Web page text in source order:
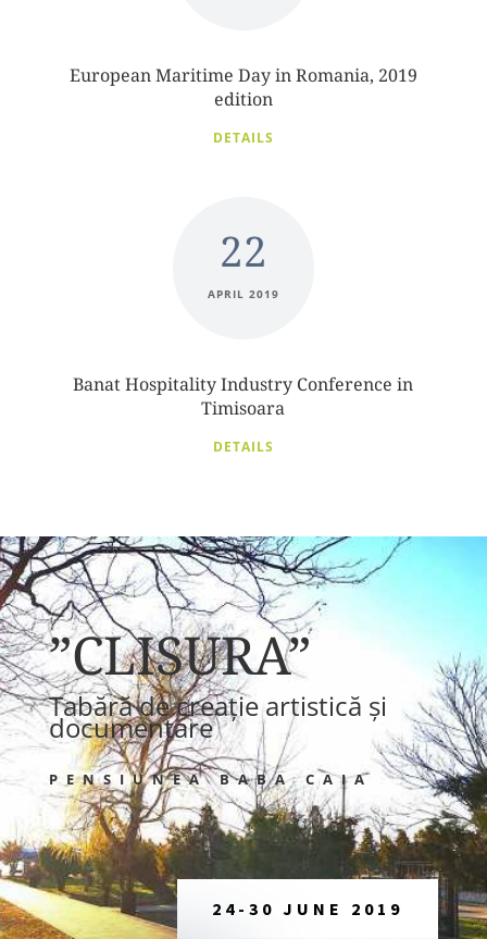
European Maritime Day in Romania, 2019
edition
DETAILS
22
APRIL 2019
Banat Hospitality Industry Conference in
Timisoara
DETAILS
”CLISURA”
Tabără de creație artistică și
documentare
PENSIUNEA BABA CAIA
24-30 JUNE 2019